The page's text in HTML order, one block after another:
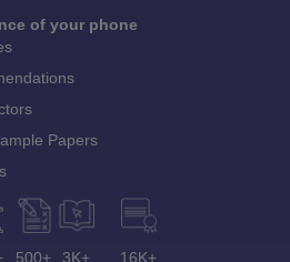
of your phone
Papers
500+ 3K+ 16K+